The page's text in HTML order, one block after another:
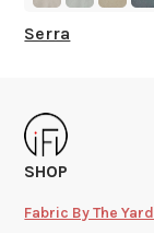
Serra
SHOP
Fabric By The Yard